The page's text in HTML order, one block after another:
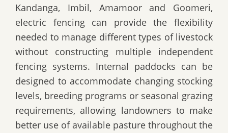
Kandanga, Imbil, Amamoor and Goomeri,
electric fencing can provide the flexibility
needed to manage different types of livestock
without constructing multiple independent
fencing systems. Internal paddocks can be
designed to accommodate changing stocking
levels, breeding programs or seasonal grazing
requirements, allowing landowners to make
better use of available pasture throughout the